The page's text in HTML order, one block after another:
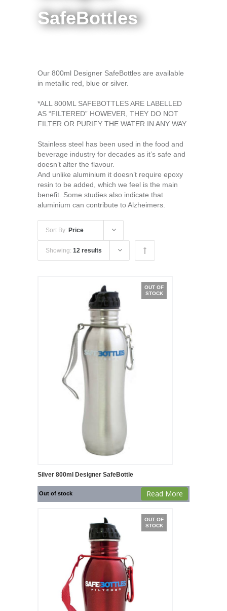
SafeBottles
Our 800ml Designer SafeBottles are available
in metallic red, blue or silver.
*ALL 800ML SAFEBOTTLES ARE LABELLED
AS “FILTERED” HOWEVER, THEY DO NOT
FILTER OR PURIFY THE WATER IN ANY WAY.
Stainless steel has been used in the food and
beverage industry for decades as it’s safe and
doesn’t alter the flavour.
And unlike aluminium it doesn’t require epoxy
resin to be added, which we feel is the main
benefit. Some studies also indicate that
aluminium can contribute to Alzheimers.
Sort By: Price
Showing: 12 results
OUT OF
STOCK
Silver 800ml Designer SafeBottle
Out of stock Read More
OUT OF
STOCK